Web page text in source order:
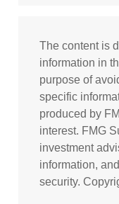
The content is
information in
purpose of
specific
produced by
interest. FMG
investment
information,
security.